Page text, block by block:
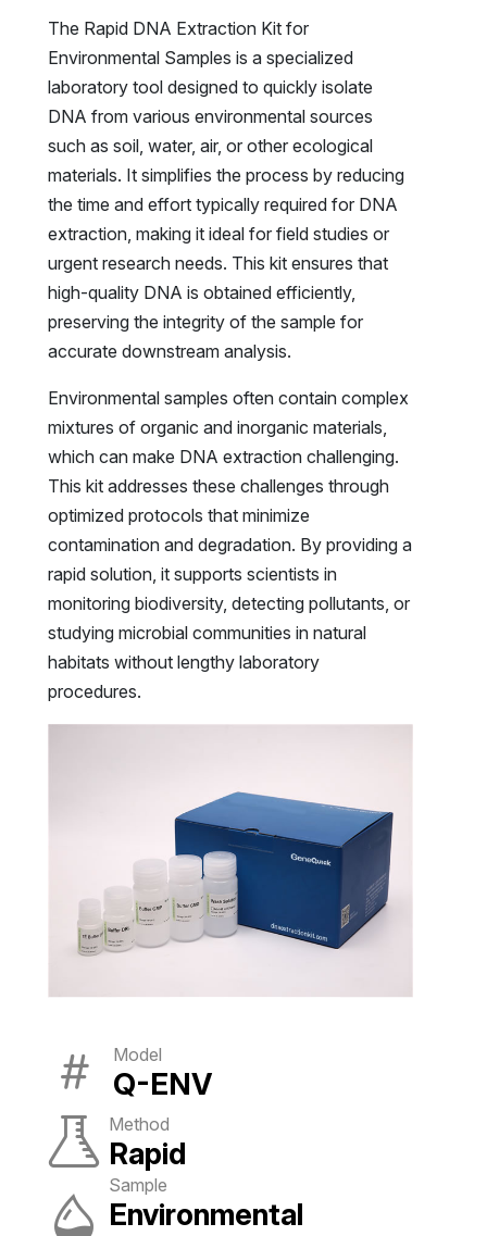
The Rapid DNA Extraction Kit for
Environmental Samples is a specialized
laboratory tool designed to quickly isolate
DNA from various environmental sources
such as soil, water, air, or other ecological
materials. It simplifies the process by reducing
the time and effort typically required for DNA
extraction, making it ideal for field studies or
urgent research needs. This kit ensures that
high-quality DNA is obtained efficiently,
preserving the integrity of the sample for
accurate downstream analysis.
Environmental samples often contain complex
mixtures of organic and inorganic materials,
which can make DNA extraction challenging.
This kit addresses these challenges through
optimized protocols that minimize
contamination and degradation. By providing a
rapid solution, it supports scientists in
monitoring biodiversity, detecting pollutants, or
studying microbial communities in natural
habitats without lengthy laboratory
procedures.
Model
Q-ENV
Method
Rapid
Sample
Environmental